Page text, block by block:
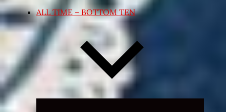
ALL TIME – BOTTOM TEN